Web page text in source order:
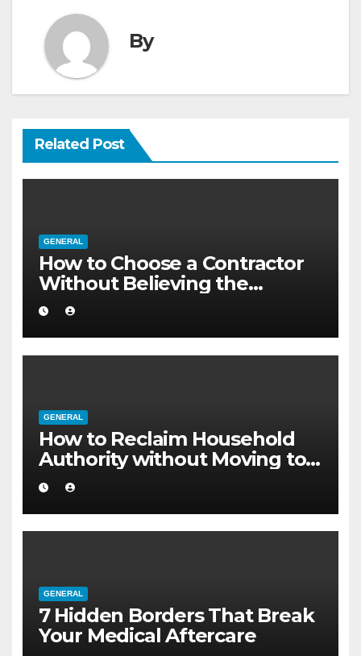
By
Related Post
GENERAL
How to Choose a Contractor
Without Believing the
Internet
GENERAL
How to Reclaim Household
Authority without Moving to a
Larger Flat
GENERAL
7 Hidden Borders That Break
Your Medical Aftercare